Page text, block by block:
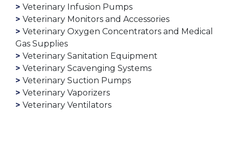
Veterinary Infusion Pumps
Veterinary Monitors and Accessories
Veterinary Oxygen Concentrators and Medical
Gas Supplies
Veterinary Sanitation Equipment
Veterinary Scavenging Systems
Veterinary Suction Pumps
Veterinary Vaporizers
Veterinary Ventilators